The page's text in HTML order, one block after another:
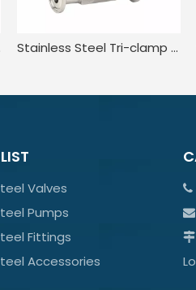
Stainless Steel Tri-clamp Type Pneumatic Diaphragm Valve
Valves
Pumps
Fittings
Accessories


